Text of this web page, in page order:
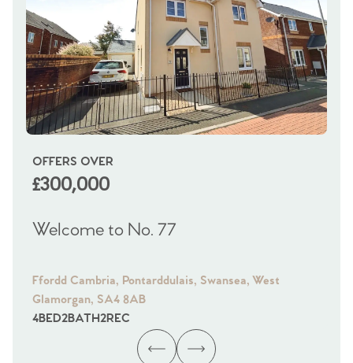
OFFERS OVER
£300,000
Welcome to No. 77
Ffordd Cambria, Pontarddulais, Swansea, West
Glamorgan, SA4 8AB
4BED2BATH2REC